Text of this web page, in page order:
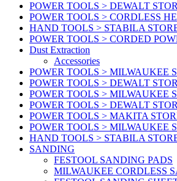
POWER TOOLS > DEWALT
POWER TOOLS > CORDLESS
HAND TOOLS > STABILA
POWER TOOLS > CORDED
Dust Extraction
Accessories
POWER TOOLS > MILWAUKEE
POWER TOOLS > DEWALT
POWER TOOLS > MILWAUKEE
POWER TOOLS > DEWALT
POWER TOOLS > MAKITA
POWER TOOLS > MILWAUKEE
HAND TOOLS > STABILA
SANDING
FESTOOL SANDING PADS
MILWAUKEE CORDLESS